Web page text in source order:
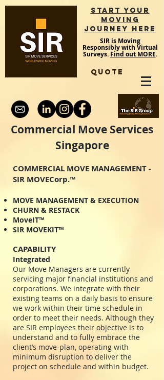
START YOUR
MOVING
JOURNEY HERE
SIR is Moving
Responsibly with Virtual
Surveys. Find out MORE.
QUOTE
Commercial Move Services
Singapore
COMMERCIAL MOVE MANAGEMENT -
SIR MOVECorp.™
MOVE MANAGEMENT & EXECUTION
CHURN & RESTACK
MoveIT™
SIR MOVEKIT™
CAPABILITY
Integrated
Our Move Managers are currently
servicing major financial institutions and
corporations. We integrate with their
existing teams on a daily basis to ensure
we work within their time schedule in
order to meet their needs. Although they
are SIR employees their objective is to
understand and to fully embrace the
client’s move-plan, operating with
minimum disruption to deliver the
project on schedule and within budget.